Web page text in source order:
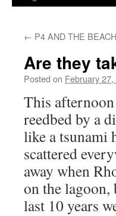
← P4 AND THE BEACH
Are they
Posted on February 27,
This
reedbed by a
like a tsunami
scattered
away when
on the lagoon,
last 10 years